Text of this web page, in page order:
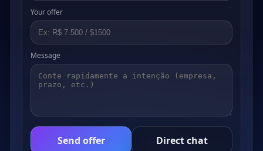
Your offer
Message
Send offer Direct chat